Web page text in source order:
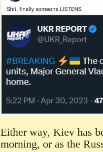
Either way, Kiev has
morning, or as the